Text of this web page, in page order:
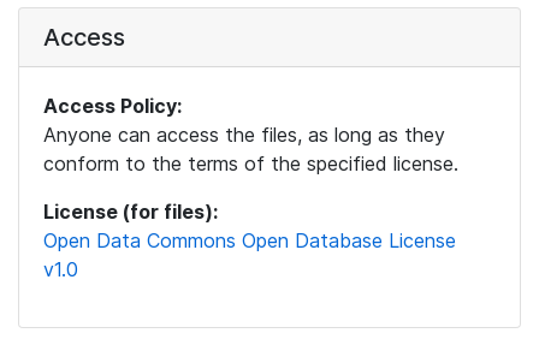
Access
Access Policy:
Anyone can access the files, as long as they
conform to the terms of the specified license.
License (for files):
Open Data Commons Open Database License
v1.0